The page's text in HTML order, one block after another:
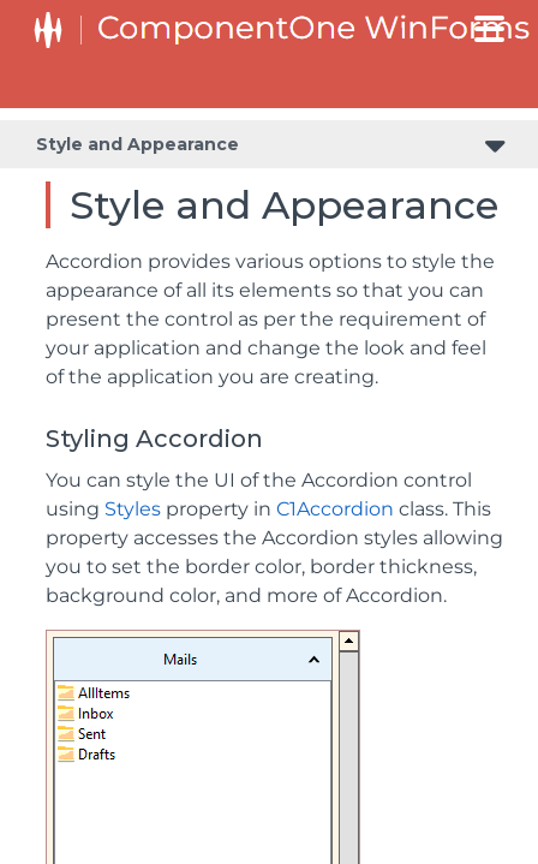
Style and Appearance
Style and Appearance
Accordion provides various options to style the
appearance of all its elements so that you can
present the control as per the requirement of
your application and change the look and feel
of the application you are creating.
Styling Accordion
You can style the UI of the Accordion control
using Styles property in C1Accordion class. This
property accesses the Accordion styles allowing
you to set the border color, border thickness,
background color, and more of Accordion.